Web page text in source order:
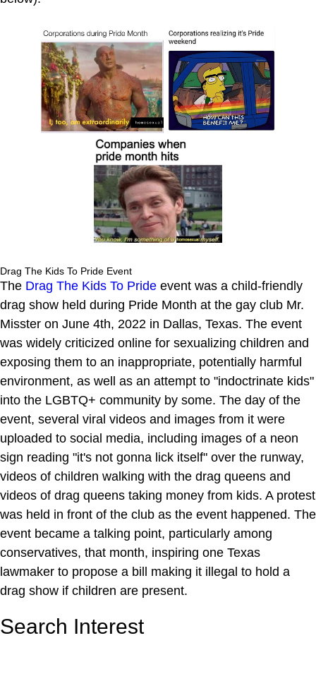
Drag The Kids To Pride Event
The Drag The Kids To Pride event was a child-friendly
drag show held during Pride Month at the gay club Mr.
Misster on June 4th, 2022 in Dallas, Texas. The event
was widely criticized online for sexualizing children and
exposing them to an inappropriate, potentially harmful
environment, as well as an attempt to "indoctrinate kids"
into the LGBTQ+ community by some. The day of the
event, several viral videos and images from it were
uploaded to social media, including images of a neon
sign reading "it's not gonna lick itself" over the runway,
videos of children walking with the drag queens and
videos of drag queens taking money from kids. A protest
was held in front of the club as the event happened. The
event became a talking point, particularly among
conservatives, that month, inspiring one Texas
lawmaker to propose a bill making it illegal to hold a
drag show if children are present.
Search Interest